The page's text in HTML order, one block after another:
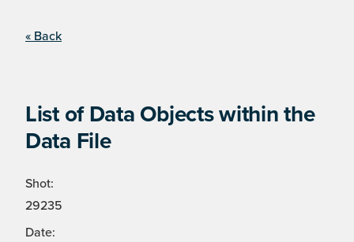
« Back
List of Data Objects within the
Data File
Shot:
29235
Date: